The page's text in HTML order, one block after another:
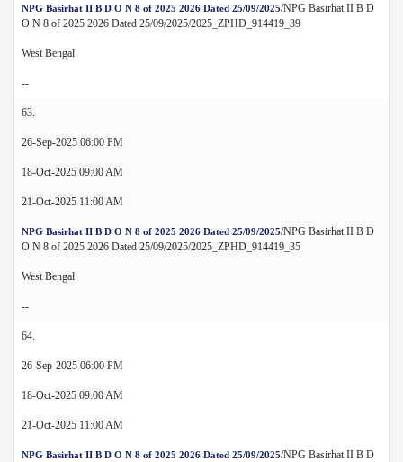
NPG Basirhat II B D O N 8 of 2025 2026 Dated 25/09/2025/NPG Basirhat II B D
O N 8 of 2025 2026 Dated 25/09/2025/2025_ZPHD_914419_39
West Bengal
--
63.
26-Sep-2025 06:00 PM
18-Oct-2025 09:00 AM
21-Oct-2025 11:00 AM
NPG Basirhat II B D O N 8 of 2025 2026 Dated 25/09/2025/NPG Basirhat II B D
O N 8 of 2025 2026 Dated 25/09/2025/2025_ZPHD_914419_35
West Bengal
--
64.
26-Sep-2025 06:00 PM
18-Oct-2025 09:00 AM
21-Oct-2025 11:00 AM
NPG Basirhat II B D O N 8 of 2025 2026 Dated 25/09/2025/NPG Basirhat II B D